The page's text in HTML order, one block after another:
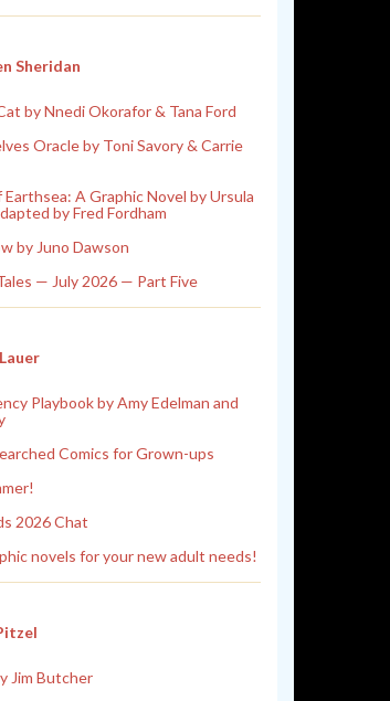
Sheridan
by Nnedi Okorafor & Tana Ford
Oracle by Toni Savory & Carrie
A Graphic Novel by Ursula
by Fred Fordham
by Juno Dawson
— July 2026 — Part Five
Playbook by Amy Edelman and
Comics for Grown-ups
2026 Chat
novels for your new adult needs!
Jim Butcher